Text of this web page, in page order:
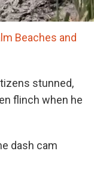
Beaches and
stunned,
flinch when he
dash cam